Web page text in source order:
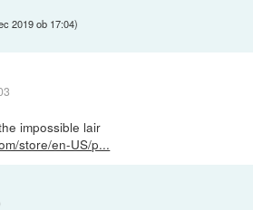
2019 ob 17:04)
impossible lair
store/en-US/p...